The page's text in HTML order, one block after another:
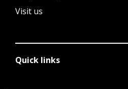
Visit us
Quick links